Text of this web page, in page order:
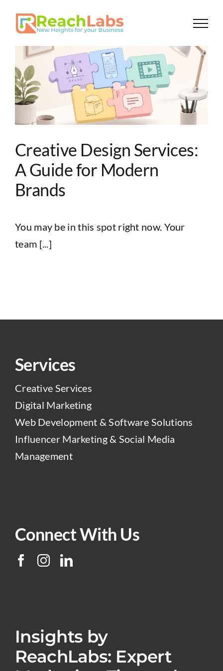
Creative Design Services:
A Guide for Modern
Brands
You may be in this spot right now. Your
team [...]
Services
Creative Services
Digital Marketing
Web Development & Software Solutions
Influencer Marketing & Social Media
Management
Connect With Us
Insights by
ReachLabs: Expert